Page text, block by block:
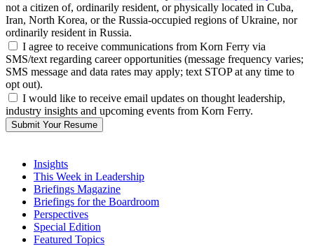
not a citizen of, ordinarily resident, or physically located in Cuba,
Iran, North Korea, or the Russia-occupied regions of Ukraine, nor
ordinarily resident in Russia.
I agree to receive communications from Korn Ferry via
SMS/text regarding career opportunities (message frequency varies;
SMS message and data rates may apply; text STOP at any time to
opt out).
I would like to receive email updates on thought leadership,
industry insights and upcoming events from Korn Ferry.
Submit Your Resume
Insights
This Week in Leadership
Briefings Magazine
Briefings for the Boardroom
Perspectives
Special Edition
Featured Topics